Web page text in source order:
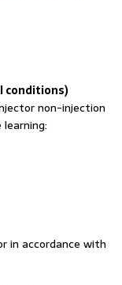
conditions)
non-injection
in accordance with